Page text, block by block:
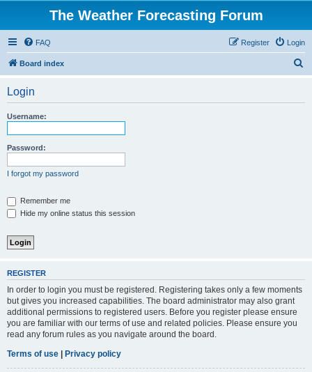
The Weather Forecasting Forum
FAQ Login
Register
Board index
Login
Username:
Password:
I forgot my password
Remember me
Hide my online status this session
REGISTER
In order to login you must be registered. Registering takes only a few moments
but gives you increased capabilities. The board administrator may also grant
additional permissions to registered users. Before you register please ensure
you are familiar with our terms of use and related policies. Please ensure you
read any forum rules as you navigate around the board.
Terms of use | Privacy policy